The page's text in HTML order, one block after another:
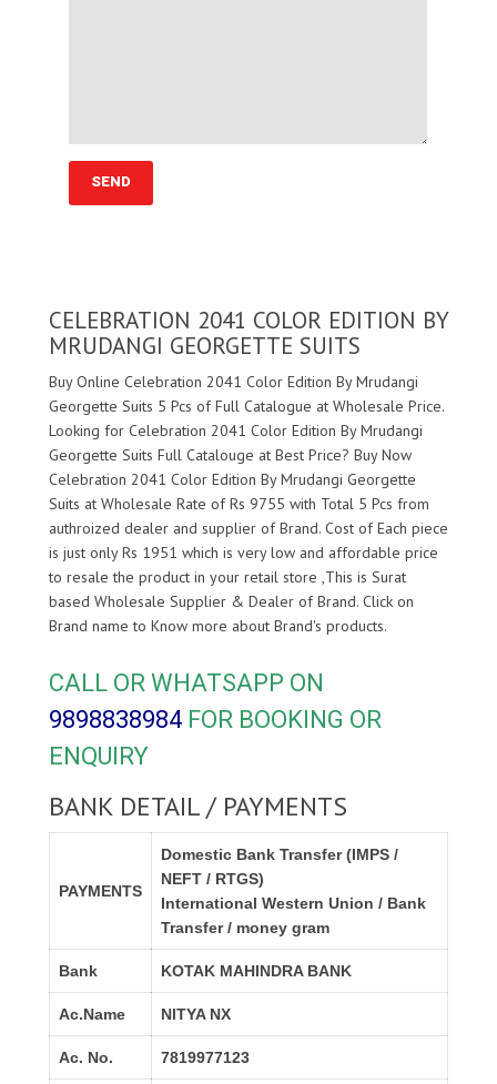
CELEBRATION 2041 COLOR EDITION BY
MRUDANGI GEORGETTE SUITS
Buy Online Celebration 2041 Color Edition By Mrudangi
Georgette Suits 5 Pcs of Full Catalogue at Wholesale Price.
Looking for Celebration 2041 Color Edition By Mrudangi
Georgette Suits Full Catalouge at Best Price? Buy Now
Celebration 2041 Color Edition By Mrudangi Georgette
Suits at Wholesale Rate of Rs 9755 with Total 5 Pcs from
authroized dealer and supplier ofBrand. Cost of Each piece
is just only Rs 1951 which is very low and affordable price
to resale the product in your retail store ,This is Surat
based Wholesale Supplier & Dealer ofBrand. Click on
Brand name to Know more about Brand's products.
CALL OR WHATSAPP ON
9898838984 FOR BOOKING OR
ENQUIRY
BANK DETAIL / PAYMENTS
PAYMENTS
Domestic Bank Transfer (IMPS /
NEFT / RTGS)
International Western Union / Bank
Transfer / money gram
Bank KOTAK MAHINDRA BANK
Ac.Name NITYA NX
Ac. No. 7819977123